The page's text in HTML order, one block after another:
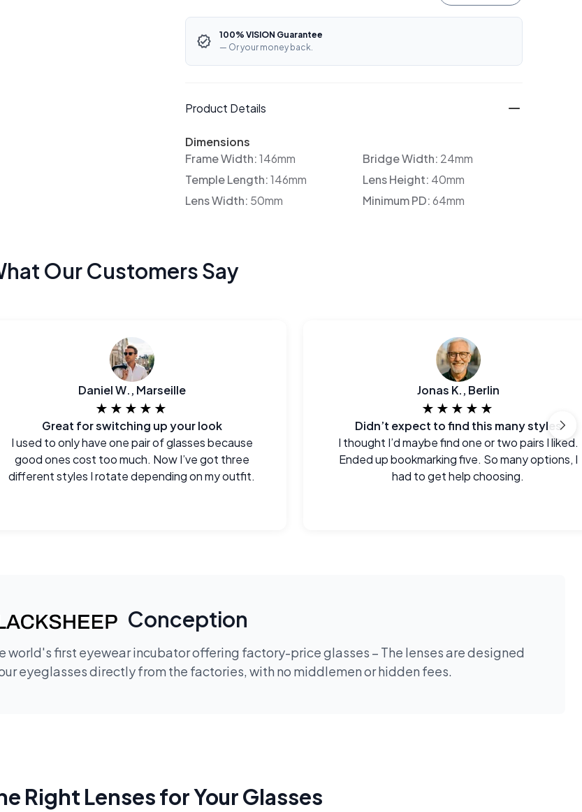
100% VISION Guarantee
— Or your money back.
Product Details
Dimensions
Frame Width:146mm Bridge Width: 24mm
Temple Length:146mm Lens Height: 40mm
Lens Width: 50mm Minimum PD:64mm
Our Customers Say
Daniel W., Marseille
★★★★★
Great for switching up your look
I used to only have one pair of glasses because
good ones cost too much. Now I’ve got three
different styles I rotate depending on my outfit.
Jonas K., Berlin
★★★★★
Didn’t expect to find this many styles
I thought I’d maybe find one or two pairs I liked.
Ended up bookmarking five. So many options, I
had to get help choosing.
Conception
world's first eyewear incubator offering factory-price glasses – The lenses are designed
eyeglasses directly from the factories, with no middlemen or hidden fees.
Right Lenses for Your Glasses